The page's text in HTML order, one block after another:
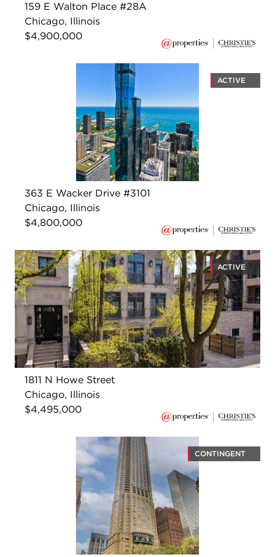
159 E Walton Place #28A
Chicago, Illinois
$4,900,000
ACTIVE
363 E Wacker Drive #3101
Chicago, Illinois
$4,800,000
ACTIVE
1811 N Howe Street
Chicago, Illinois
$4,495,000
CONTINGENT